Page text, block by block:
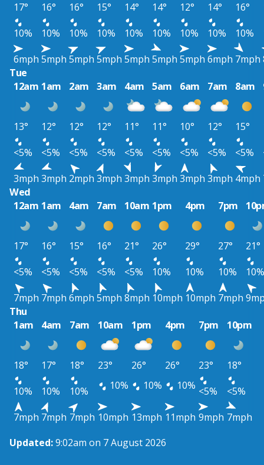
17° 16° 16° 15° 14° 14° 12° 14° 16°
10%
10% 10% 10% 10% 10% 10% 10% 10%
6mph 5mph 5mph 5mph 5mph 5mph 5mph 6mph 7mph
Tue
12am 1am 2am 3am 4am 5am 6am 7am 8am
13° 12° 12° 12° 11° 11° 10° 12° 15°
<5%
<5% <5% <5% <5% <5% <5% <5% <5%
3mph 3mph 2mph 3mph 3mph 3mph 3mph 3mph 4mph
Wed
12am 1am 4am 7am 10am 1pm 4pm 7pm
17° 16° 15° 16° 21° 26° 29° 27°
21°
<5%
<5% <5% <5% <5% 10% 10% 10%
10%
7mph 7mph 6mph 5mph 8mph 10mph 10mph 7mph
Thu
1am
4am 7am 10am 1pm 4pm 7pm 10pm
18° 17° 18° 23° 26° 26° 23°
18°
10%
10% 10% 10% 10% 10% <5%
<5%
7mph 7mph 7mph 10mph 13mph 11mph 9mph 7mph
Updated:9:02am on 7 August 2026